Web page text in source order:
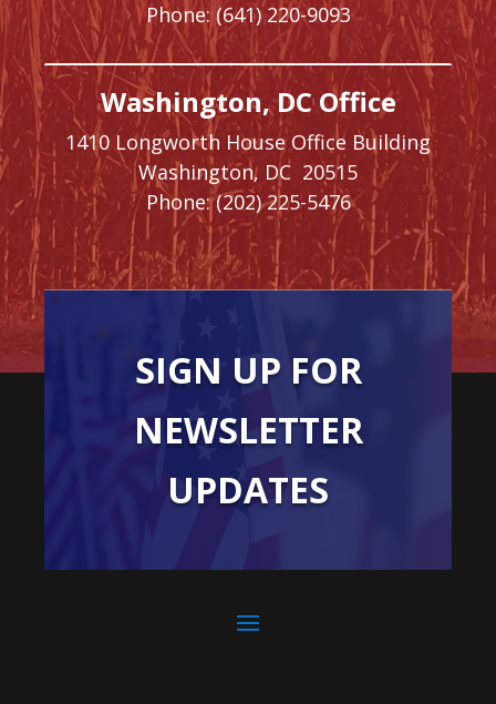
Phone: (641) 220-9093
Washington, DC Office
1410 Longworth House Office Building
Washington, DC 20515
Phone: (202) 225-5476
SIGN UP FOR
NEWSLETTER
UPDATES